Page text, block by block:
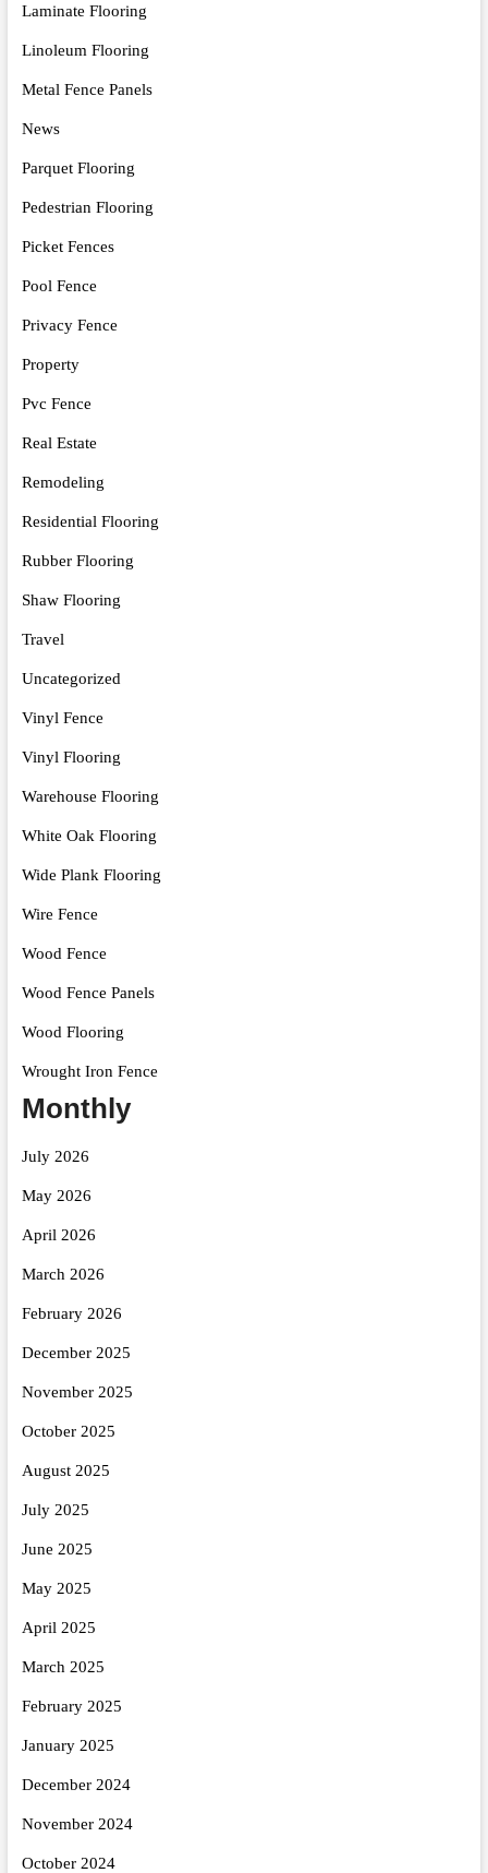
Laminate Flooring
Linoleum Flooring
Metal Fence Panels
News
Parquet Flooring
Pedestrian Flooring
Picket Fences
Pool Fence
Privacy Fence
Property
Pvc Fence
Real Estate
Remodeling
Residential Flooring
Rubber Flooring
Shaw Flooring
Travel
Uncategorized
Vinyl Fence
Vinyl Flooring
Warehouse Flooring
White Oak Flooring
Wide Plank Flooring
Wire Fence
Wood Fence
Wood Fence Panels
Wood Flooring
Wrought Iron Fence
Monthly
July 2026
May 2026
April 2026
March 2026
February 2026
December 2025
November 2025
October 2025
August 2025
July 2025
June 2025
May 2025
April 2025
March 2025
February 2025
January 2025
December 2024
November 2024
October 2024